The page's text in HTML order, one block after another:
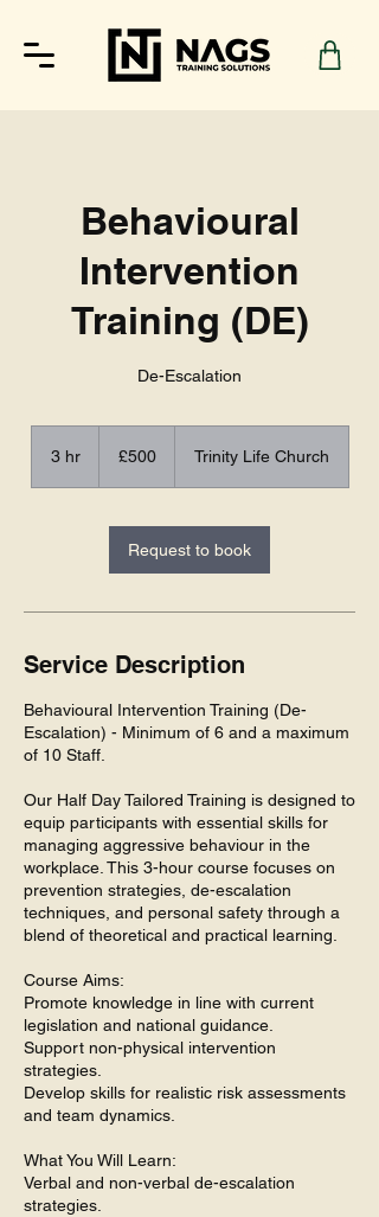
Behavioural
Intervention
Training (DE)
De-Escalation
3 hr3
pounds
£500 Trinity Life Church
Request to book
Service Description
Behavioural Intervention Training (De-
Escalation) - Minimum of 6 and a maximum
of 10 Staff.
Our Half Day Tailored Training is designed to
equip participants with essential skills for
managing aggressive behaviour in the
workplace. This 3-hour course focuses on
prevention strategies, de-escalation
techniques, and personal safety through a
blend of theoretical and practical learning.
Course Aims:
Promote knowledge in line with current
legislation and national guidance.
Support non-physical intervention
strategies.
Develop skills for realistic risk assessments
and team dynamics.
What You Will Learn:
Verbal and non-verbal de-escalation
strategies.